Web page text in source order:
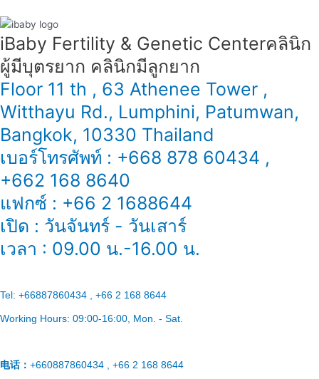
iBaby Fertility & Genetic Center​ คลินิก
ผู้มีบุตรยาก คลินิกมีลูกยาก
Floor 11 th , 63 Athenee Tower ,
Witthayu Rd., Lumphini, Patumwan,
Bangkok, 10330 Thailand
เบอร์โทรศัพท์ : +668 878 60434 ,
+662 168 8640
แฟกซ์ : +66 2 1688644
เปิด : วันจันทร์ - วันเสาร์
เวลา : 09.00 น.-16.00 น.
Tel: +66887860434 , +66 2 168 8644
Working Hours: 09:00-16:00, Mon. - Sat.
电话： +660887860434 , +66 2 168 8644